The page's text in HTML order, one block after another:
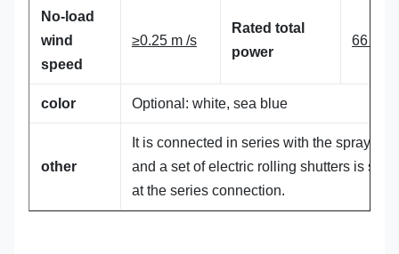
No-load
wind
speed
≥0.25 m /s
Rated total
power
66 KW
color Optional: white, sea blue
other
It is connected in series with the spray
and a set of electric rolling shutters is
at the series connection.